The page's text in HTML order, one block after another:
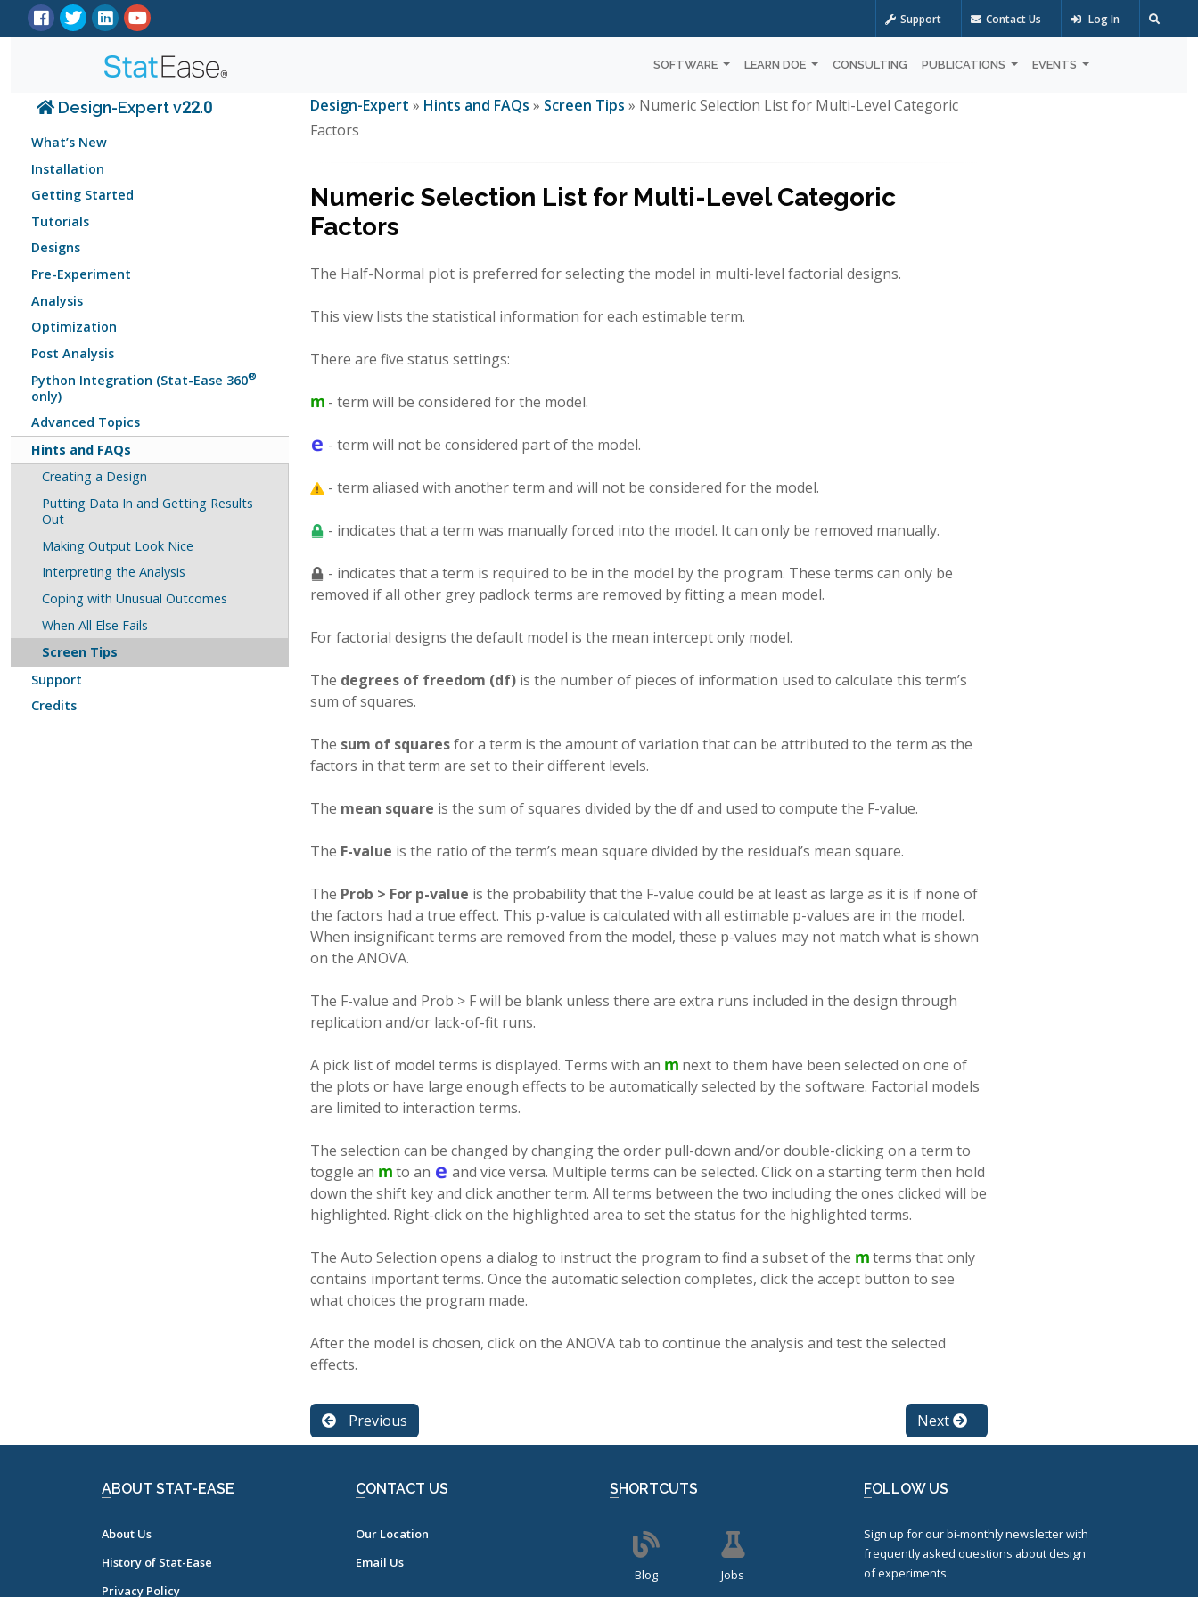
Support Contact Us Log In
SOFTWARE LEARN DOE CONSULTING PUBLICATIONS EVENTS
Design-Expert v22.0
What’s New
Installation
Getting Started
Tutorials
Designs
Pre-Experiment
Analysis
Optimization
Post Analysis
Python Integration (Stat-Ease 360®
only)
Advanced Topics
Hints and FAQs
Creating a Design
Putting Data In and Getting Results
Out
Making Output Look Nice
Interpreting the Analysis
Coping with Unusual Outcomes
When All Else Fails
Screen Tips
Support
Credits
Design-Expert » Hints and FAQs » Screen Tips » Numeric Selection List for Multi-Level Categoric
Factors
Numeric Selection List for Multi-Level Categoric
Factors
The Half-Normal plot is preferred for selecting the model in multi-level factorial designs.
This view lists the statistical information for each estimable term.
There are five status settings:
- term will be considered for the model.
- term will not be considered part of the model.
- term aliased with another term and will not be considered for the model.
- indicates that a term was manually forced into the model. It can only be removed manually.
- indicates that a term is required to be in the model by the program. These terms can only be
removed if all other grey padlock terms are removed by fitting a mean model.
For factorial designs the default model is the mean intercept only model.
The degrees of freedom (df) is the number of pieces of information used to calculate this term’s
sum of squares.
The sum of squaresfor a term is the amount of variation that can be attributed to the term as the
factors in that term are set to their different levels.
The mean square is the sum of squares divided by the df and used to compute the F-value.
The F-value is the ratio of the term’s mean square divided by the residual’s mean square.
The Prob > For p-value is the probability that the F-value could be at least as large as it is if none of
the factors had a true effect. This p-value is calculated with all estimable p-values are in the model.
When insignificant terms are removed from the model, these p-values may not match what is shown
on the ANOVA.
The F-value and Prob > F will be blank unless there are extra runs included in the design through
replication and/or lack-of-fit runs.
A pick list of model terms is displayed. Terms with an
next to them have been selected on one of
the plots or have large enough effects to be automatically selected by the software. Factorial models
are limited to interaction terms.
The selection can be changed by changing the order pull-down and/or double-clicking on a term to
toggle an
to an
and vice versa. Multiple terms can be selected. Click on a starting term then hold
down the shift key and click another term. All terms between the two including the ones clicked will be
highlighted. Right-click on the highlighted area to set the status for the highlighted terms.
The Auto Selection opens a dialog to instruct the program to find a subset of the
terms that only
contains important terms. Once the automatic selection completes, click the accept button to see
what choices the program made.
After the model is chosen, click on the ANOVA tab to continue the analysis and test the selected
effects.
Previous Next
ABOUT STAT-EASE
About Us
History of Stat-Ease
Privacy Policy
CONTACT US
Our Location
Email Us
SHORTCUTS
Blog Jobs
FOLLOW US
Sign up for our bi-monthly newsletter with
frequently asked questions about design
of experiments.